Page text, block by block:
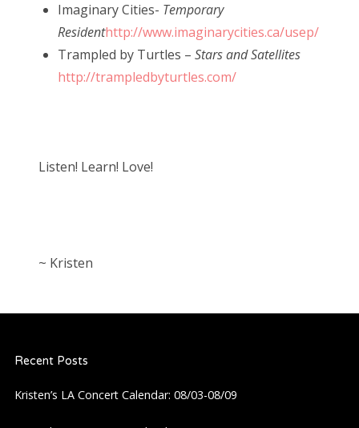
Imaginary Cities- Temporary
Residenthttp://www.imaginarycities.ca/usep/
Trampled by Turtles – Stars and Satellites
http://trampledbyturtles.com/
Listen! Learn! Love!
~ Kristen
Recent Posts
Kristen’s LA Concert Calendar: 08/03-08/09